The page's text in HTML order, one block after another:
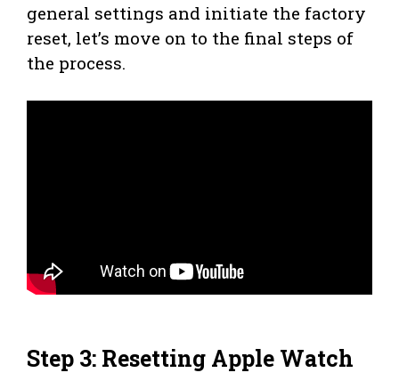
general settings and initiate the factory
reset, let’s move on to the final steps of
the process.
Step 3: Resetting Apple Watch